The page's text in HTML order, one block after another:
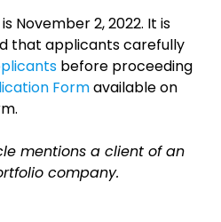
November 2, 2022. It is
that applicants carefully
before proceeding
Formavailable on
mentions a client of an
company.